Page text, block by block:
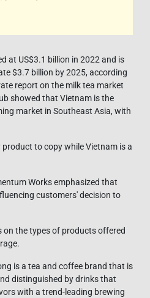
at US$3.1 billion in 2022 and is
$3.7 billion by 2025, according
report on the milk tea market
showed that Vietnam is the
market in Southeast Asia, with
to copy while Vietnam is a
Works emphasized that
customers' decision to
on the types of products offered
is a tea and coffee brand that is
distinguished by drinks that
with a trend-leading brewing